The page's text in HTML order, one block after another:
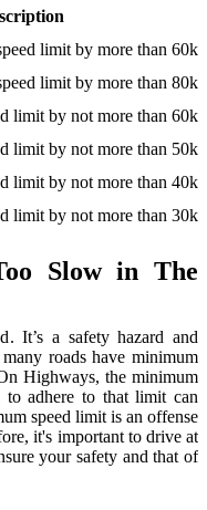
limit by more than
limit by more than
limit by not more than
limit by not more than
limit by not more than
limit by not more than
Slow in The
It’s a safety hazard and
roads have minimum
Highways, the minimum
adhere to that limit can
speed limit is an offense
it's important to drive at
your safety and that of